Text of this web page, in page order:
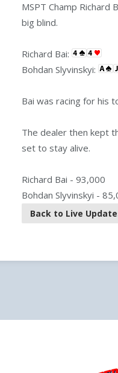
MSPT Champ
big blind.
Richard Bai:
Bohdan Slyvinskyi:
Bai was racing for his
The dealer then kept
set to stay alive.
Richard Bai - 93,000
Bohdan Slyvinskyi -
Back to Live